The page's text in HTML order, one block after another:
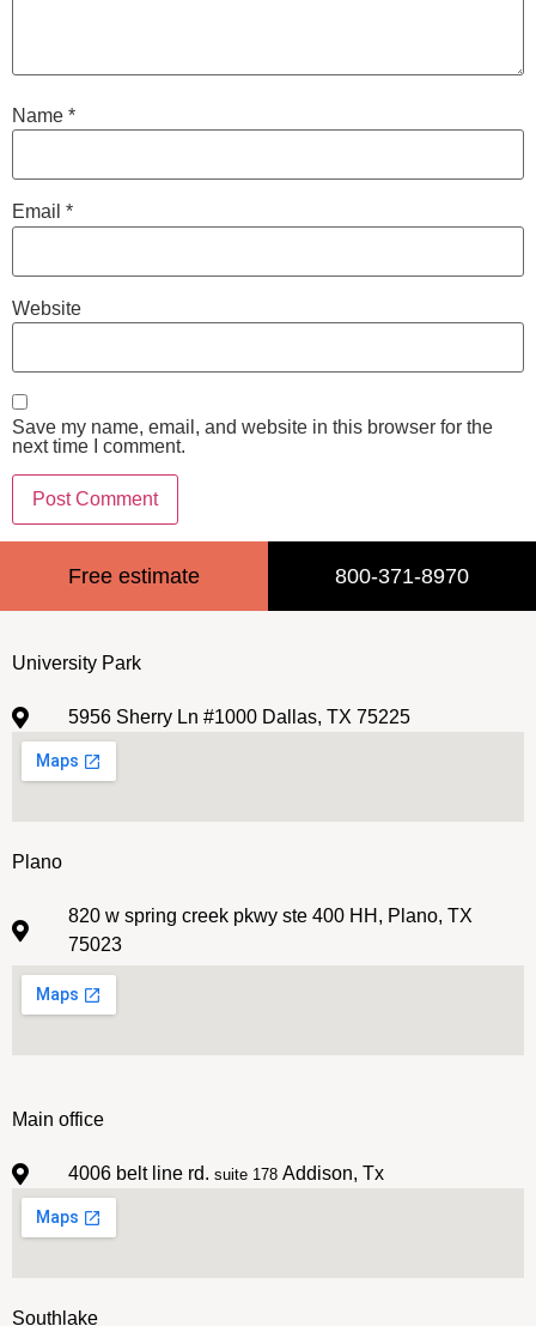
Name *
Email *
Website
Save my name, email, and website in this browser for the
next time I comment.
Free estimate 800-371-8970
Main office
4006 belt line rd. suite 178 Addison, Tx
Southlake
University Park
5956 Sherry Ln #1000 Dallas, TX 75225
Plano
820 w spring creek pkwy ste 400 HH, Plano, TX
75023